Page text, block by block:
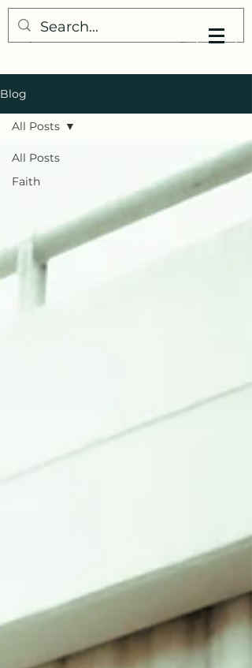
My Little Understanding
Blog
All Posts
Faith
All Posts